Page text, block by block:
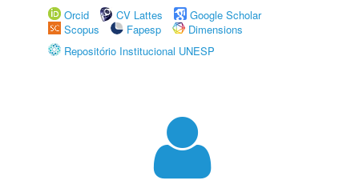
Orcid
CV Lattes
Google Scholar
Scopus
Fapesp
Dimensions
Repositório Institucional UNESP